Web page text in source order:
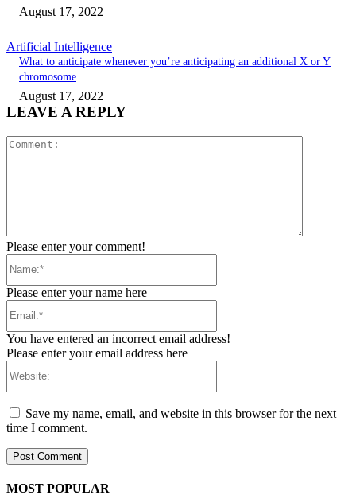
August 17, 2022
Artificial Intelligence
What to anticipate whenever you’re anticipating an additional X or Y
chromosome
August 17, 2022
LEAVE A REPLY
Please enter your comment!
Please enter your name here
You have entered an incorrect email address!
Please enter your email address here
Save my name, email, and website in this browser for the next
time I comment.
MOST POPULAR